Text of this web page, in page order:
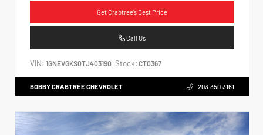
Get Crabtree's Best Price
Call Us
VIN: 1GNEVGKS0TJ403190 Stock: CT0367
BOBBY CRABTREE CHEVROLET 203.350.3161